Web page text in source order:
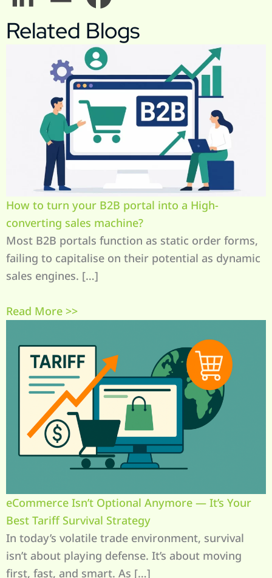
Related Blogs
How to turn your B2B portal into a High-
converting sales machine?
Most B2B portals function as static order forms,
failing to capitalise on their potential as dynamic
sales engines. […]
Read More >>
eCommerce Isn’t Optional Anymore — It’s Your
Best Tariff Survival Strategy
In today’s volatile trade environment, survival
isn’t about playing defense. It’s about moving
first, fast, and smart. As […]